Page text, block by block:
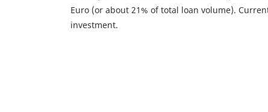
Euro (or about 21% of total loan volume).
investment.